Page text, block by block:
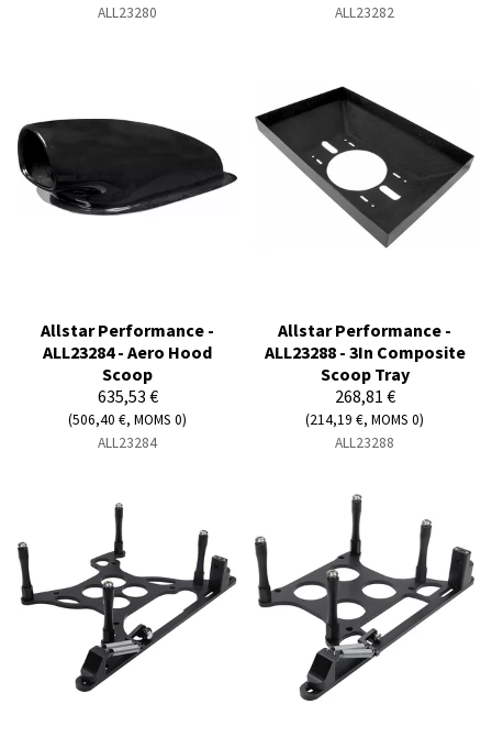
ALL23280
ALL23282
Allstar Performance -
ALL23284 - Aero Hood
Scoop
635,53 €
(506,40 €, MOMS 0)
ALL23284
Allstar Performance -
ALL23288 - 3In Composite
Scoop Tray
268,81 €
(214,19 €, MOMS 0)
ALL23288